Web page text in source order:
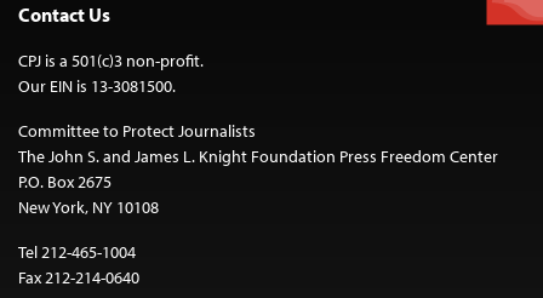
Contact Us
CPJ is a 501(c)3 non-profit.
Our EIN is 13-3081500.
Committee to Protect Journalists
The John S. and James L. Knight Foundation Press Freedom Center
P.O. Box 2675
New York, NY 10108
Tel 212-465-1004
Fax 212-214-0640